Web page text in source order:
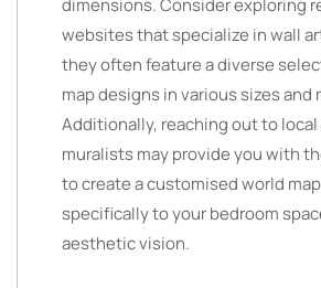
dimensions. Consider exploring
websites that specialize in wall
they often feature a diverse
map designs in various sizes and
Additionally, reaching out to
muralists may provide you with
to create a customised world
specifically to your bedroom
aesthetic vision.